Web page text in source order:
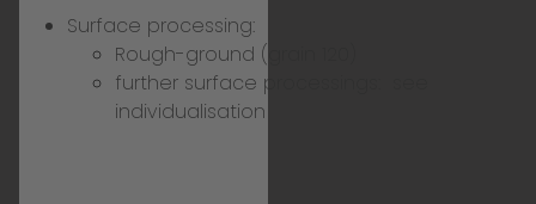
Surface processing:
Rough-ground (grain 120)
further surface processings:
individualisation